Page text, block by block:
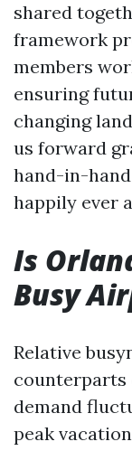
shared
framework
members
ensuring
changing
us forward
hand-in-
happily ever
Is
Busy
Relative
counterparts
demand
peak